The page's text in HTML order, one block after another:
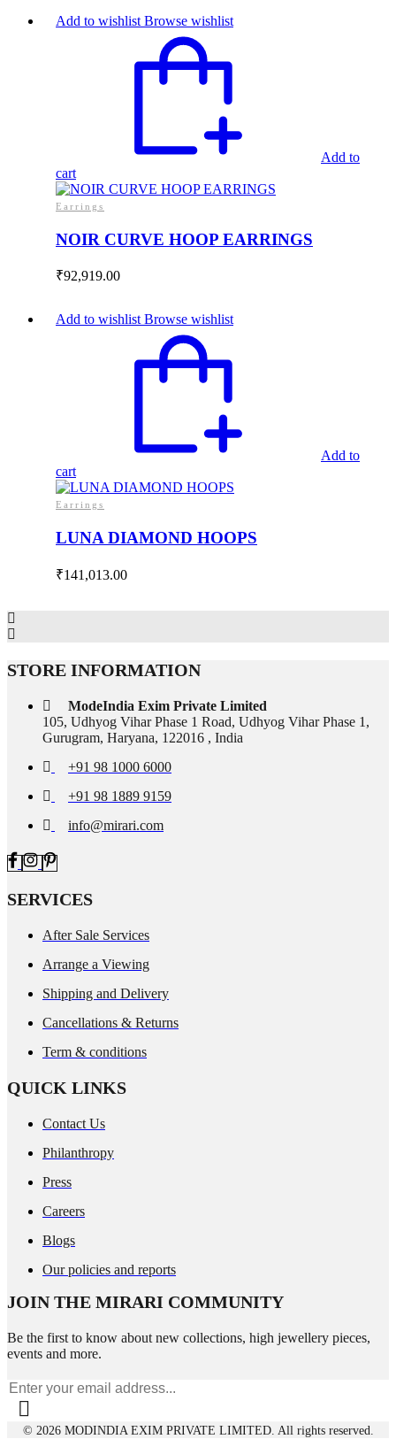
Add to wishlist Browse wishlist
Add to
cart
Earrings
NOIR CURVE HOOP EARRINGS
₹92,919.00
Add to wishlist Browse wishlist
Add to
cart
Earrings
LUNA DIAMOND HOOPS
₹141,013.00
STORE INFORMATION
ModeIndia Exim Private Limited
105, Udhyog Vihar Phase 1 Road, Udhyog Vihar Phase 1,
Gurugram, Haryana, 122016 , India
+91 98 1000 6000
+91 98 1889 9159
info@mirari.com
SERVICES
After Sale Services
Arrange a Viewing
Shipping and Delivery
Cancellations & Returns
Term & conditions
QUICK LINKS
Contact Us
Philanthropy
Press
Careers
Blogs
Our policies and reports
JOIN THE MIRARI COMMUNITY
Be the first to know about new collections, high jewellery pieces,
events and more.
© 2026 MODINDIA EXIM PRIVATE LIMITED. All rights reserved.